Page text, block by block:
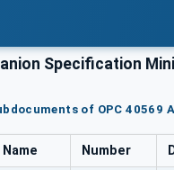
Specification
of OPC 40569
Number